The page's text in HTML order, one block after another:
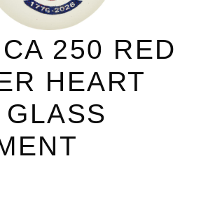
250 RED
HEART